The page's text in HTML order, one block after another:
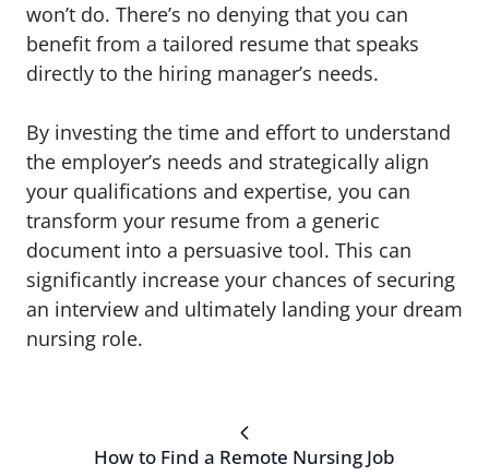
won’t do. There’s no denying that you can
benefit from a tailored resume that speaks
directly to the hiring manager’s needs.
By investing the time and effort to understand
the employer’s needs and strategically align
your qualifications and expertise, you can
transform your resume from a generic
document into a persuasive tool. This can
significantly increase your chances of securing
an interview and ultimately landing your dream
nursing role.
How to Find a Remote Nursing Job